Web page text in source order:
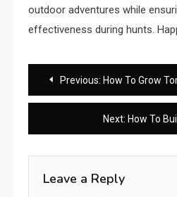
outdoor adventures while
effectiveness during hunts.
Post
navigation
Previous: How To Grow
Next: How To
Leave a Reply